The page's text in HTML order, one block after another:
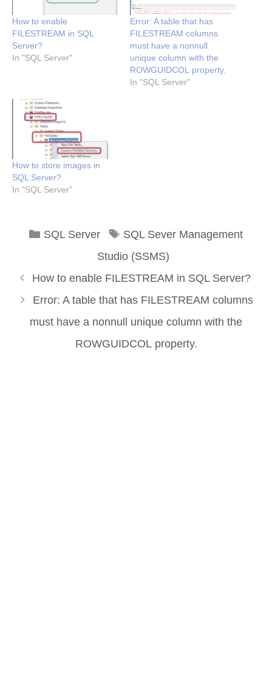
How to enable
FILESTREAM in SQL
Server?
In "SQL Server"
Error: A table that has
FILESTREAM columns
must have a nonnull
unique column with the
ROWGUIDCOL property.
In "SQL Server"
How to store images in
SQL Server?
In "SQL Server"
Categories
SQL Server Tags
SQL Sever Management
Studio (SSMS)
How to enable FILESTREAM in SQL Server?
Error: A table that has FILESTREAM columns
must have a nonnull unique column with the
ROWGUIDCOL property.